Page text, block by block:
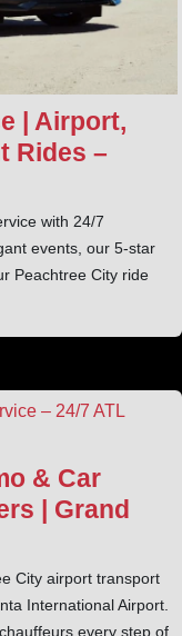
| Airport,
Rides –
with 24/7
events, our 5-star
Peachtree City ride
& Car
| Grand
City airport transport
International Airport.
every step of